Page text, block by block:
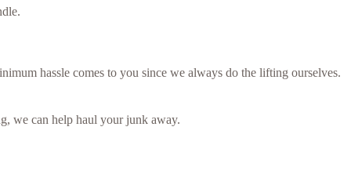
hassle comes to you since we always do the lifting ourselves.
we can help haul your junk away.